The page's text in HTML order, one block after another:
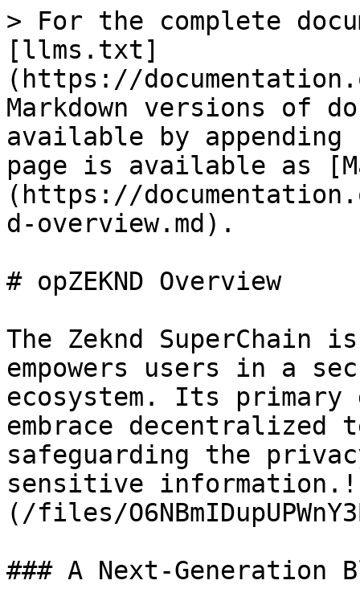
> For the complete
[llms.txt]
(https://
Markdown versions of
available by
page is available as
(https://
d-overview.md).
# opZEKND Overview
The Zeknd
empowers users in a
ecosystem. Its
embrace decentralized
safeguarding the
sensitive
(/files/
### A Next-Generation